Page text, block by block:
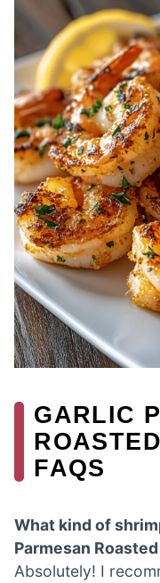
GARLIC
FAQS
What kind of
Parmesan
Absolutely! I